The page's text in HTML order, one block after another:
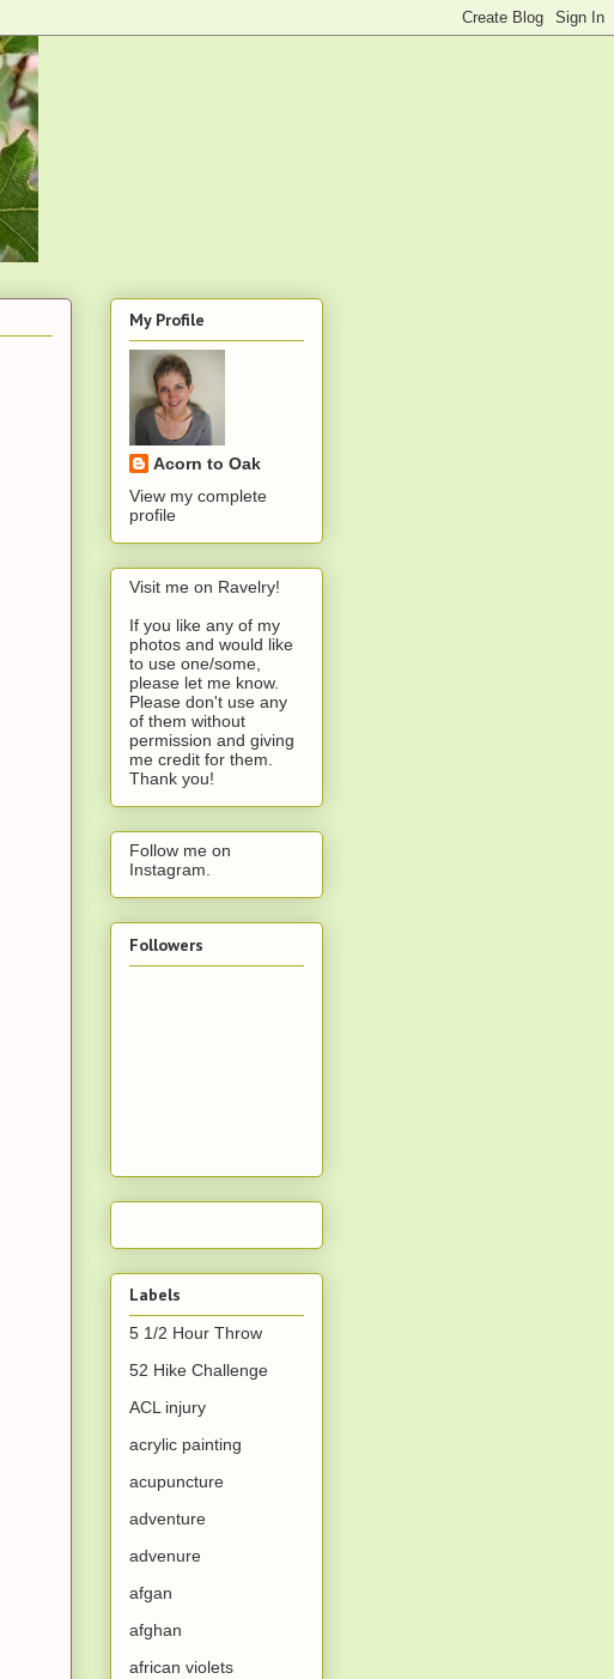
My Profile
Acorn to Oak
View my complete
profile
Visit me on Ravelry!
If you like any of my
photos and would like
to use one/some,
please let me know.
Please don't use any
of them without
permission and giving
me credit for them.
Thank you!
Follow me on
Instagram.
Followers
Labels
5 1/2 Hour Throw
52 Hike Challenge
ACL injury
acrylic painting
acupuncture
adventure
advenure
afgan
afghan
african violets